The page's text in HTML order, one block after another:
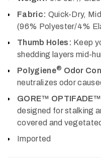
Fabric: Quick-Dry,
(96% Polyester/4%
Thumb Holes: Keep
shedding layers mid-
Polygiene® Odor
neutralizes odor
GORE™
designed for stalking
covered and
Imported